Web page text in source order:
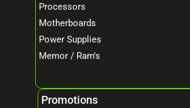
Processors
Motherboards
Power Supplies
Memor / Ram's
Promotions